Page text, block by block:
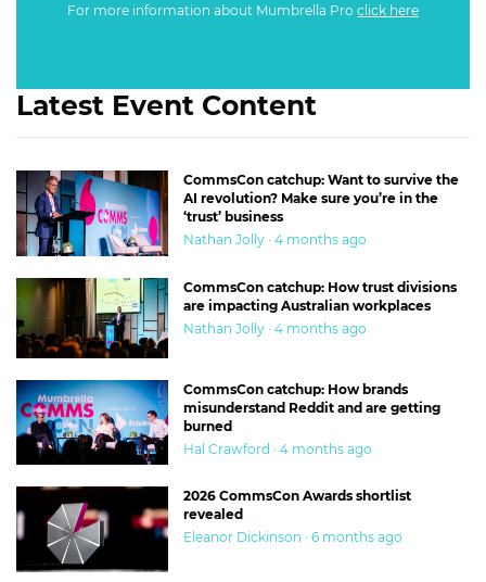
For more information about Mumbrella Pro click here
Latest Event Content
CommsCon catchup: Want to survive the
AI revolution? Make sure you’re in the
‘trust’ business
Nathan Jolly · 4 months ago
CommsCon catchup: How trust divisions
are impacting Australian workplaces
Nathan Jolly · 4 months ago
CommsCon catchup: How brands
misunderstand Reddit and are getting
burned
Hal Crawford · 4 months ago
2026 CommsCon Awards shortlist
revealed
Eleanor Dickinson · 6 months ago